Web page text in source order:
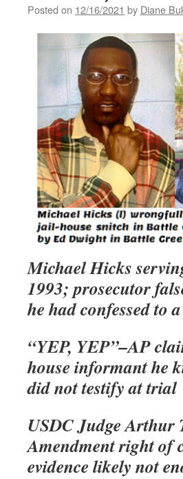
Posted on 12/16/2021 by Diane
Michael Hicks
1993; prosecutor
he had confessed to
“YEP, YEP”–AP
house informant he
did not testify at trial
USDC Judge Arthur
Amendment right of
evidence likely not